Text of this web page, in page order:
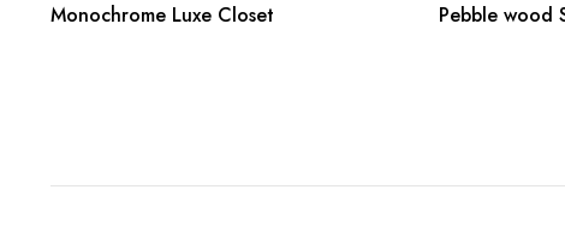
Monochrome Luxe Closet Pebble wood